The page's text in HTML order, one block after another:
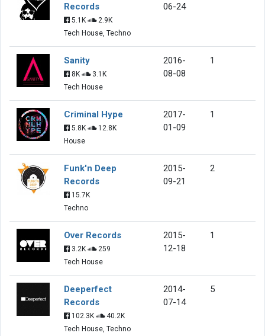
Records
5.1K
2.9K
Tech House, Techno
06-24
Sanity
8K
3.1K
Tech House
2016-
08-08
1
Criminal Hype
5.8K
12.8K
House
2017-
01-09
1
Funk'n Deep
Records
15.7K
Techno
2015-
09-21
2
Over Records
3.2K
259
Tech House
2015-
12-18
1
Deeperfect
Records
102.3K
40.2K
Tech House, Techno
2014-
07-14
5